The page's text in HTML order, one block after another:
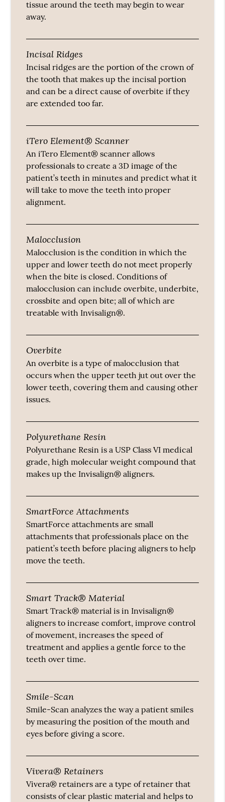
tissue around the teeth may begin to wear
away.
Incisal Ridges
Incisal ridges are the portion of the crown of
the tooth that makes up the incisal portion
and can be a direct cause of overbite if they
are extended too far.
iTero Element® Scanner
An iTero Element® scanner allows
professionals to create a 3D image of the
patient’s teeth in minutes and predict what it
will take to move the teeth into proper
alignment.
Malocclusion
Malocclusion is the condition in which the
upper and lower teeth do not meet properly
when the bite is closed. Conditions of
malocclusion can include overbite, underbite,
crossbite and open bite; all of which are
treatable with Invisalign®.
Overbite
An overbite is a type of malocclusion that
occurs when the upper teeth jut out over the
lower teeth, covering them and causing other
issues.
Polyurethane Resin
Polyurethane Resin is a USP Class VI medical
grade, high molecular weight compound that
makes up the Invisalign® aligners.
SmartForce Attachments
SmartForce attachments are small
attachments that professionals place on the
patient’s teeth before placing aligners to help
move the teeth.
Smart Track® Material
Smart Track® material is in Invisalign®
aligners to increase comfort, improve control
of movement, increases the speed of
treatment and applies a gentle force to the
teeth over time.
Smile-Scan
Smile-Scan analyzes the way a patient smiles
by measuring the position of the mouth and
eyes before giving a score.
Vivera® Retainers
Vivera® retainers are a type of retainer that
consists of clear plastic material and helps to